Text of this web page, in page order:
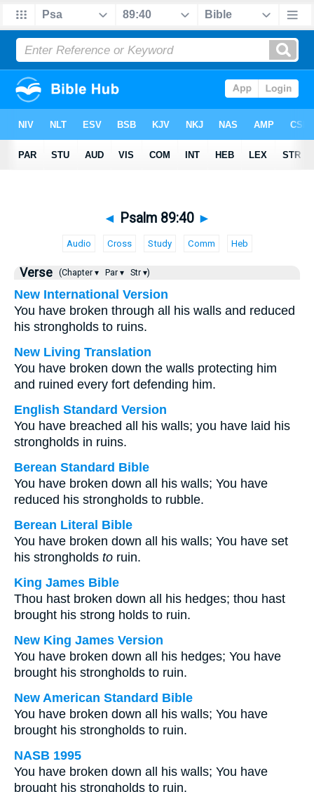
◄ Psalm 89:40 ►
Audio Cross Study Comm Heb
Verse (Chapter ▾ Par ▾ Str ▾)
New International Version
You have broken through all his walls and reduced
his strongholds to ruins.
New Living Translation
You have broken down the walls protecting him
and ruined every fort defending him.
English Standard Version
You have breached all his walls; you have laid his
strongholds in ruins.
Berean Standard Bible
You have broken down all his walls; You have
reduced his strongholds to rubble.
Berean Literal Bible
You have broken down all his walls; You have set
his strongholds to ruin.
King James Bible
Thou hast broken down all his hedges; thou hast
brought his strong holds to ruin.
New King James Version
You have broken down all his hedges; You have
brought his strongholds to ruin.
New American Standard Bible
You have broken down all his walls; You have
brought his strongholds to ruin.
NASB 1995
You have broken down all his walls; You have
brought his strongholds to ruin.